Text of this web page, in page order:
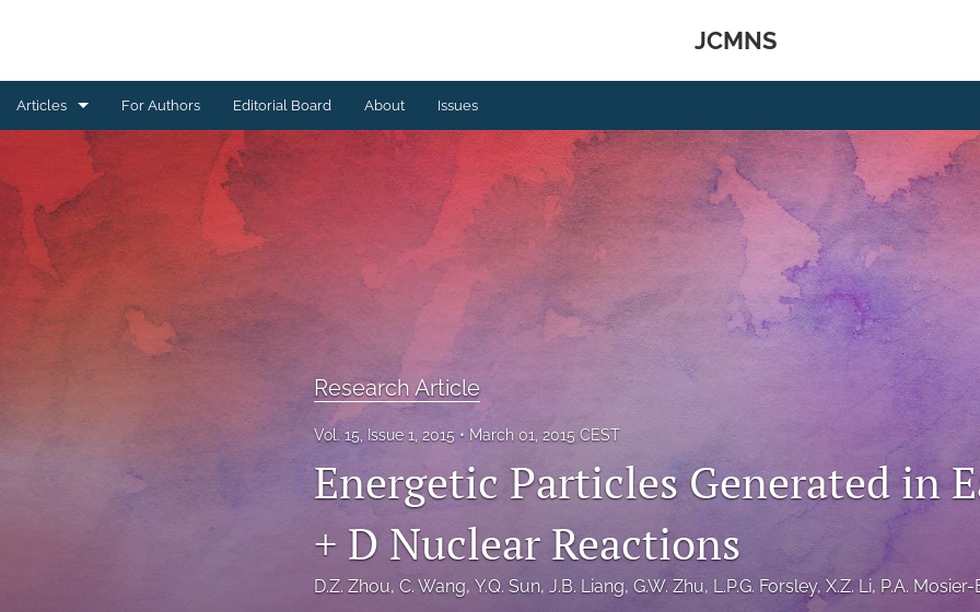
JCMNS
Articles
Letter to the Editor
Obituary Note
Research Article
For Authors Editorial Board About Issues
Research Article
Vol. 15, Issue 1, 2015 March 01, 2015 CEST
Energetic Particles Generated in
+ D Nuclear Reactions
D.Z. Zhou, C. Wang, Y.Q. Sun, J.B. Liang, G.W. Zhu, L.P.G. Forsley, X.Z. Li, P.A.